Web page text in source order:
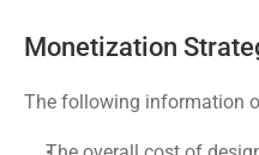
Monetization
The following information